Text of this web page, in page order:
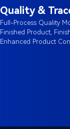
Quality &
Full-Process Quality
Finished Product,
Enhanced Product